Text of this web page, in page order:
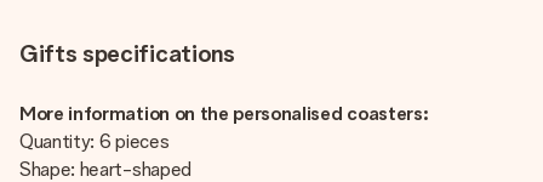
Gifts specifications
More information on the personalised coasters:
Quantity: 6 pieces
Shape: heart-shaped